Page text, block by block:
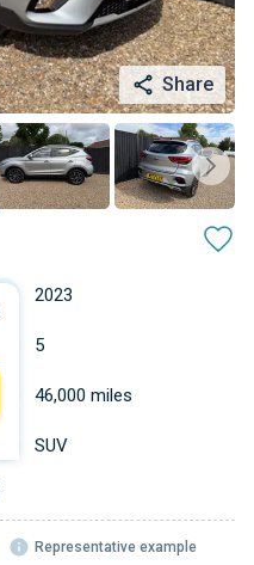
Share
2023
5
46,000 miles
SUV
Representative example